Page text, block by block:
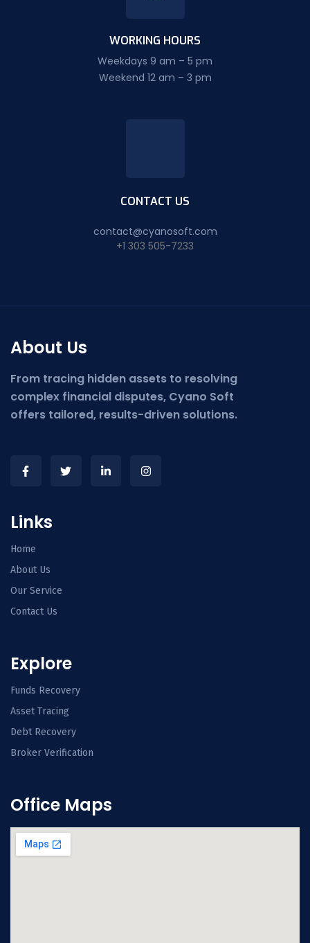
WORKING HOURS
Weekdays 9 am – 5 pm
Weekend 12 am – 3 pm
CONTACT US
contact@cyanosoft.com
+1 303 505-7233
About Us
From tracing hidden assets to resolving
complex financial disputes, Cyano Soft
offers tailored, results-driven solutions.
Links
Home
About Us
Our Service
Contact Us
Explore
Funds Recovery
Asset Tracing
Debt Recovery
Broker Verification
Office Maps